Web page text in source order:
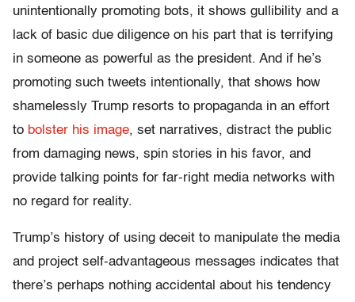
unintentionally promoting bots, it shows gullibility and a
lack of basic due diligence on his part that is terrifying
in someone as powerful as the president. And if he’s
promoting such tweets intentionally, that shows how
shamelessly Trump resorts to propaganda in an effort
to bolster his image, set narratives, distract the public
from damaging news, spin stories in his favor, and
provide talking points for far-right media networks with
no regard for reality.
Trump’s history of using deceit to manipulate the media
and project self-advantageous messages indicates that
there’s perhaps nothing accidental about his tendency